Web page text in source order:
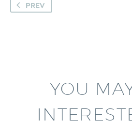
PREV
YOU